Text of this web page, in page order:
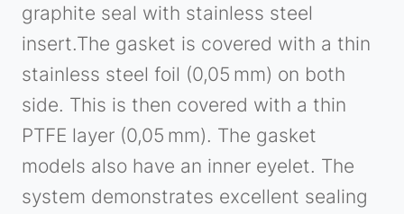
graphite seal with stainless steel
insert.The gasket is covered with a thin
stainless steel foil (0,05 mm) on both
side. This is then covered with a thin
PTFE layer (0,05 mm). The gasket
models also have an inner eyelet. The
system demonstrates excellent sealing